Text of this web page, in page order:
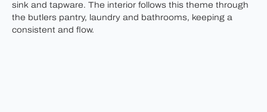
sink and tapware. The interior follows this theme through
the butlers pantry, laundry and bathrooms, keeping a
consistent and flow.